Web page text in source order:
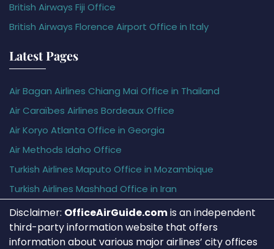
British Airways Fiji Office
British Airways Florence Airport Office in Italy
Latest Pages
Air Bagan Airlines Chiang Mai Office in Thailand
Air Caraïbes Airlines Bordeaux Office
Air Koryo Atlanta Office in Georgia
Air Methods Idaho Office
Turkish Airlines Maputo Office in Mozambique
Turkish Airlines Mashhad Office in Iran
Disclaimer: OfficeAirGuide.comis an independent
third-party information website that offers
information about various major airlines’ city offices